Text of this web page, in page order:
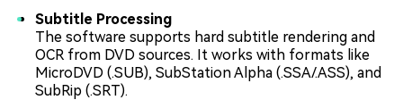
Subtitle Processing
The software supports hard subtitle rendering and
OCR from DVD sources. It works with formats like
MicroDVD (.SUB), SubStation Alpha (.SSA/.ASS), and
SubRip (.SRT).